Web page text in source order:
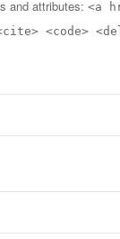
and attributes: <a
<code>